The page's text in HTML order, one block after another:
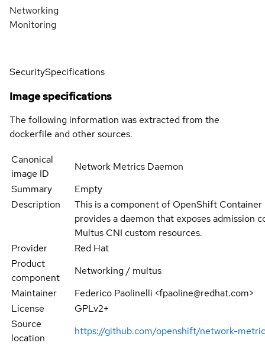
Networking
Monitoring
SecuritySpecifications
Image specifications
The following information was extracted from the
dockerfile and other sources.
Canonical
image ID
Network Metrics Daemon
Summary
Empty
Description
This is a component of OpenShift
provides a daemon that exposes admission
Multus CNI custom resources.
Provider
Red Hat
Product
component
Networking / multus
Maintainer
Federico Paolinelli <fpaoline@redhat.com>
License
GPLv2+
Source
location
https://github.com/openshift/network-